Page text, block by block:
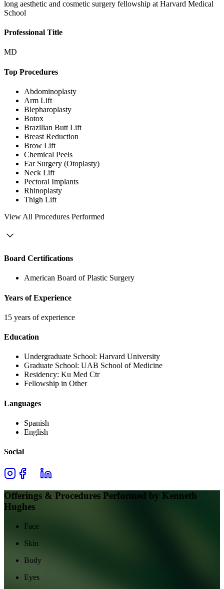
long aesthetic and cosmetic surgery fellowship at Harvard Medical
School
Professional Title
MD
Top Procedures
Abdominoplasty
Arm Lift
Blepharoplasty
Botox
Brazilian Butt Lift
Breast Reduction
Brow Lift
Chemical Peels
Ear Surgery (Otoplasty)
Neck Lift
Pectoral Implants
Rhinoplasty
Thigh Lift
View All Procedures Performed
Board Certifications
American Board of Plastic Surgery
Years of Experience
15 years of experience
Education
Undergraduate School: Harvard University
Graduate School: UAB School of Medicine
Residency: Ku Med Ctr
Fellowship in Other
Languages
Spanish
English
Social
Offerings & Procedures Performed by Kenneth
Hughes
Face
Skin
Body
Eyes